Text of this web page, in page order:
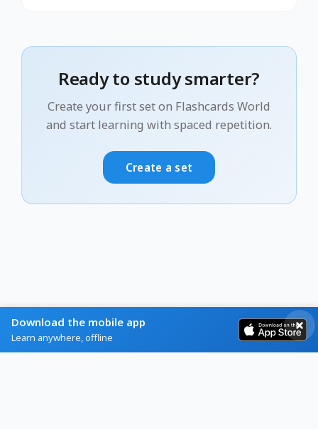
Download the mobile app
Learn anywhere, offline
Ready to study smarter?
Create your first set on Flashcards World
and start learning with spaced repetition.
Create a set